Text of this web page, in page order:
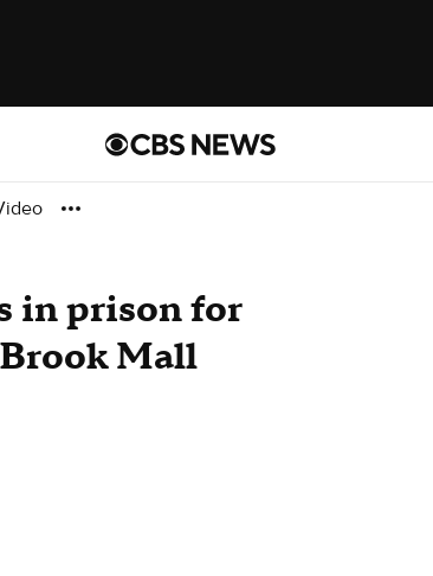
in prison for
Mall